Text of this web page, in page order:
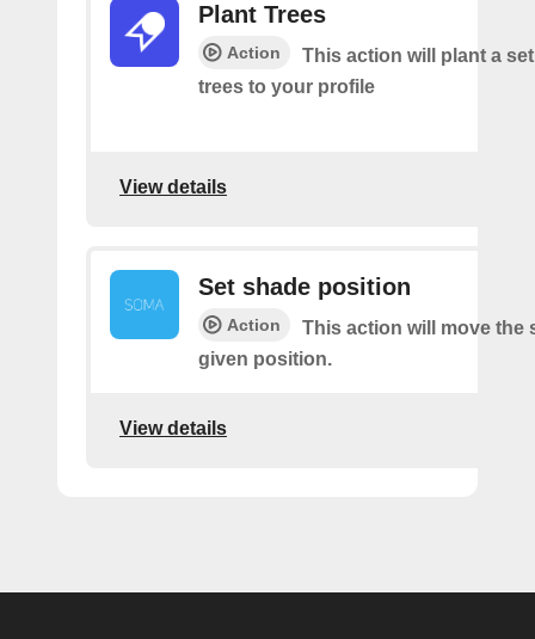
Plant Trees
Action
This action will plant a
trees to your profile
View details
Set shade position
Action
This action will move the
given position.
View details